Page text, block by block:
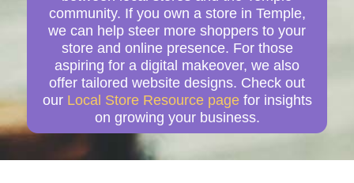
community. If you own a store in Temple,
we can help steer more shoppers to your
store and online presence. For those
aspiring for a digital makeover, we also
offer tailored website designs. Check out
our Local Store Resource page for insights
on growing your business.